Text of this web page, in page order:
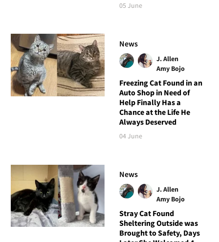
05 June
News
J. Allen
Amy Bojo
Freezing Cat Found in an
Auto Shop in Need of
Help Finally Has a
Chance at the Life He
Always Deserved
04 June
News
J. Allen
Amy Bojo
Stray Cat Found
Sheltering Outside was
Brought to Safety, Days